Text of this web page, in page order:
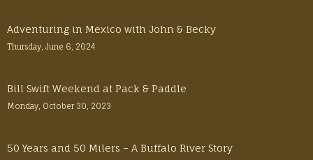
Adventuring in Mexico with John & Becky
Thursday, June 6, 2024
Bill Swift Weekend at Pack & Paddle
Monday, October 30, 2023
50 Years and 50 Milers – A Buffalo River Story